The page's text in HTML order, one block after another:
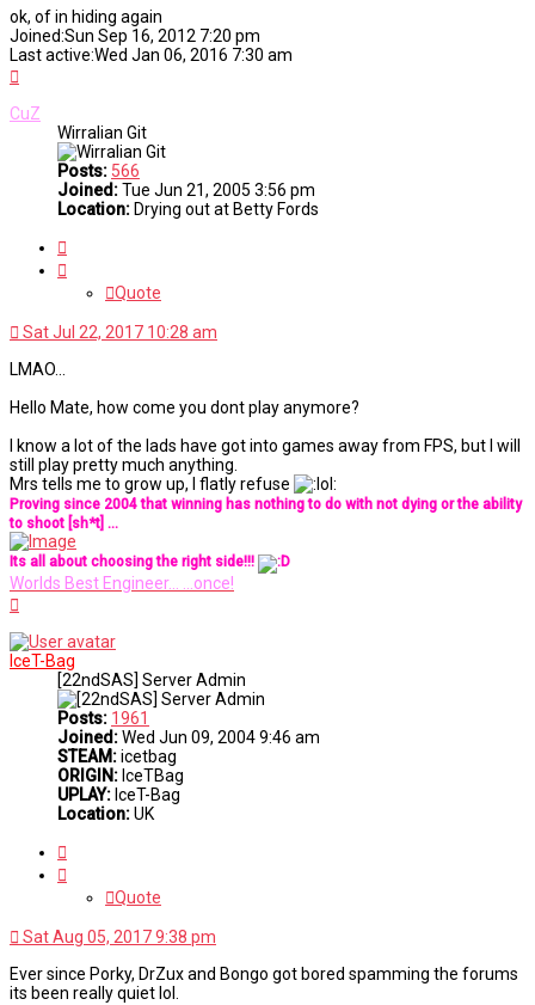
ok, of in hiding again
Joined:Sun Sep 16, 2012 7:20 pm
Last active:Wed Jan 06, 2016 7:30 am
CuZ
Wirralian Git
Posts: 566
Joined:Tue Jun 21, 2005 3:56 pm
Location: Drying out at Betty Fords
Quote
Sat Jul 22, 2017 10:28 am
LMAO...
Hello Mate, how come you dont play anymore?
I know a lot of the lads have got into games away from FPS, but I will
still play pretty much anything.
Mrs tells me to grow up, I flatly refuse
Proving since 2004 that winning has nothing to do with not dying or the ability
to shoot [sh*t] ...
Its all about choosing the right side!!!
Worlds Best Engineer... ...once!
IceT-Bag
[22ndSAS] Server Admin
Posts: 1961
Joined:Wed Jun 09, 2004 9:46 am
STEAM:icetbag
ORIGIN: IceTBag
UPLAY: IceT-Bag
Location:UK
Quote
Sat Aug 05, 2017 9:38 pm
Ever since Porky, DrZux and Bongo got bored spamming the forums
its been really quiet lol.